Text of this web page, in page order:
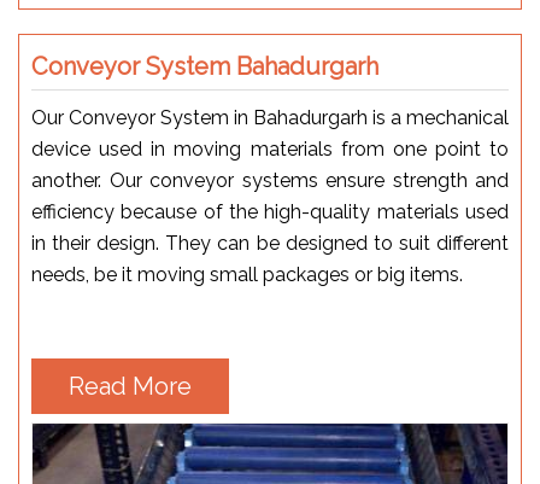
Conveyor System Bahadurgarh
Our Conveyor System in Bahadurgarh is a mechanical
device used in moving materials from one point to
another. Our conveyor systems ensure strength and
efficiency because of the high-quality materials used
in their design. They can be designed to suit different
needs, be it moving small packages or big items.
Read More